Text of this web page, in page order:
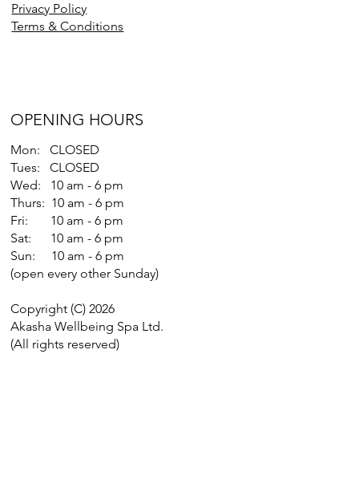
Privacy Policy
Terms & Conditions
OPENING HOURS
Mon: CLOSED
Tues: CLOSED
Wed: 10 am - 6 pm
Thurs: 10 am - 6 pm
Fri: 10 am - 6 pm
Sat: 10 am - 6 pm
Sun: 10 am - 6 pm
(open every other Sunday)
Copyright (C) 2026
Akasha Wellbeing Spa Ltd.
(All rights reserved)